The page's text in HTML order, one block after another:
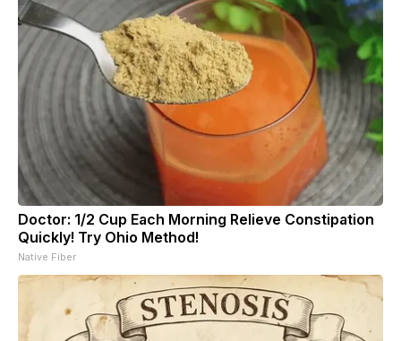
Doctor: 1/2 Cup Each Morning Relieve Constipation
Quickly! Try Ohio Method!
Native Fiber